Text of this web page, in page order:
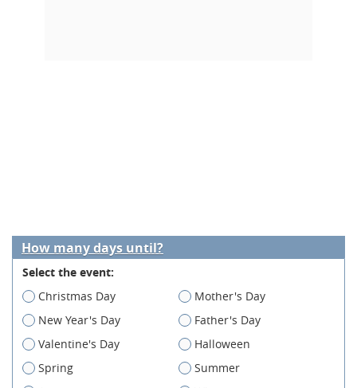
How many days until?
Select the event:
Christmas Day
Mother's Day
New Year's Day
Father's Day
Valentine's Day
Halloween
Spring
Summer